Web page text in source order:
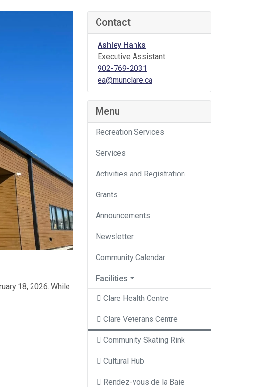
18, 2026. While
Contact
Ashley Hanks
Executive Assistant
902-769-2031
ea@munclare.ca
Menu
Recreation Services
Services
Activities and Registration
Grants
Announcements
Newsletter
Community Calendar
Facilities
Clare Health Centre
Clare Veterans Centre
Community Skating Rink
Cultural Hub
Rendez-vous de la Baie